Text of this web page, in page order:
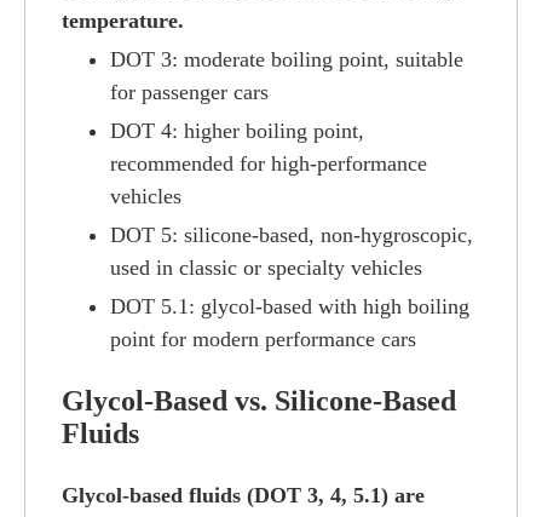
temperature.
DOT 3: moderate boiling point, suitable
for passenger cars
DOT 4: higher boiling point,
recommended for high-performance
vehicles
DOT 5: silicone-based, non-hygroscopic,
used in classic or specialty vehicles
DOT 5.1: glycol-based with high boiling
point for modern performance cars
Glycol-Based vs. Silicone-Based
Fluids
Glycol-based fluids (DOT 3, 4, 5.1) are